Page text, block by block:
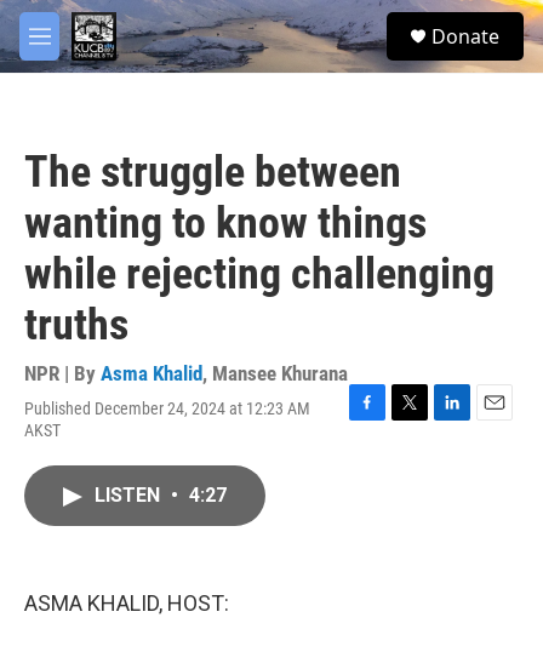
Skip to main content
M
e
S
e
Donate
The struggle between
wanting to know things
while rejecting challenging
truths
NPR | By Asma Khalid, Mansee Khurana
Published December 24, 2024 at 12:23 AM
AKST
F
T
L
E
LISTEN • 4:27
ASMA KHALID, HOST:
facebook
twitter
youtube
instagram